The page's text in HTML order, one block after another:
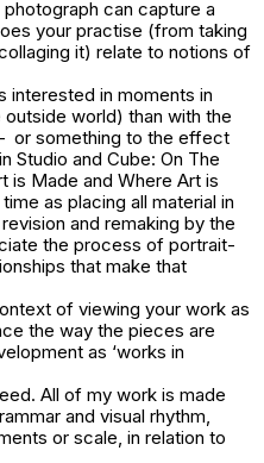
photograph can capture a
your practise (from taking
it) relate to notions of
interested in moments in
world) than with the
or something to the effect
Studio and Cube: On The
is Made and Where Art is
as placing all material in
and remaking by the
the process of portrait-
that make that
of viewing your work as
the way the pieces are
as ‘works in
All of my work is made
and visual rhythm,
or scale, in relation to